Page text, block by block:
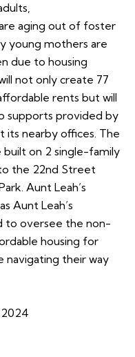
aging out of foster
young mothers are
due to housing
not only create 77
rents but will
supports provided by
its nearby offices. The
on 2 single-family
the 22nd Street
Aunt Leah’s
Aunt Leah’s
to oversee the non-
housing for
navigating their way